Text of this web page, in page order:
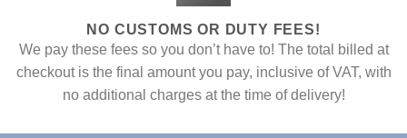
NO CUSTOMS OR DUTY FEES!
We pay these fees so you don’t have to! The total billed at
checkout is the final amount you pay, inclusive of VAT, with
no additional charges at the time of delivery!